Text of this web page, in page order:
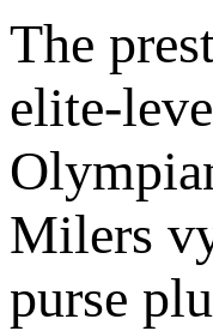
The
elite-
Milers
purse